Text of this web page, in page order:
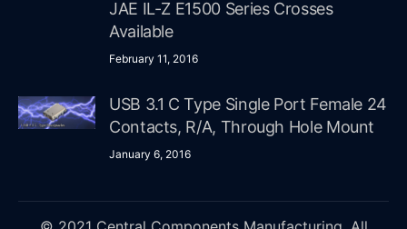
JAE IL-Z E1500 Series Crosses
Available
February 11, 2016
USB 3.1 C Type Single Port Female 24
Contacts, R/A, Through Hole Mount
January 6, 2016